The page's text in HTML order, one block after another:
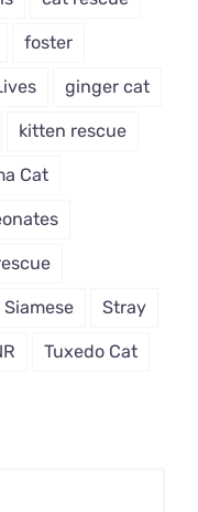
foster
ginger cat
kitten rescue
Cat
Siamese Stray
Tuxedo Cat